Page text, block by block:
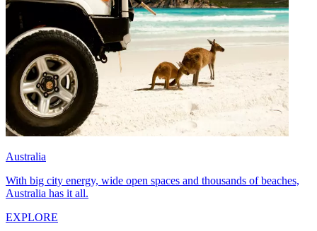
Australia
With big city energy, wide open spaces and thousands of beaches,
Australia has it all.
EXPLORE